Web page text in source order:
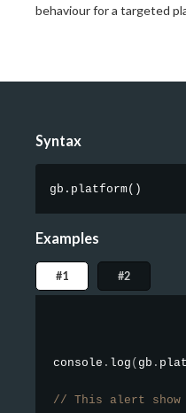
behaviour for a targeted
Syntax
gb.platform( )
Examples
#1 #2
console . log ( gb .
// This alert show